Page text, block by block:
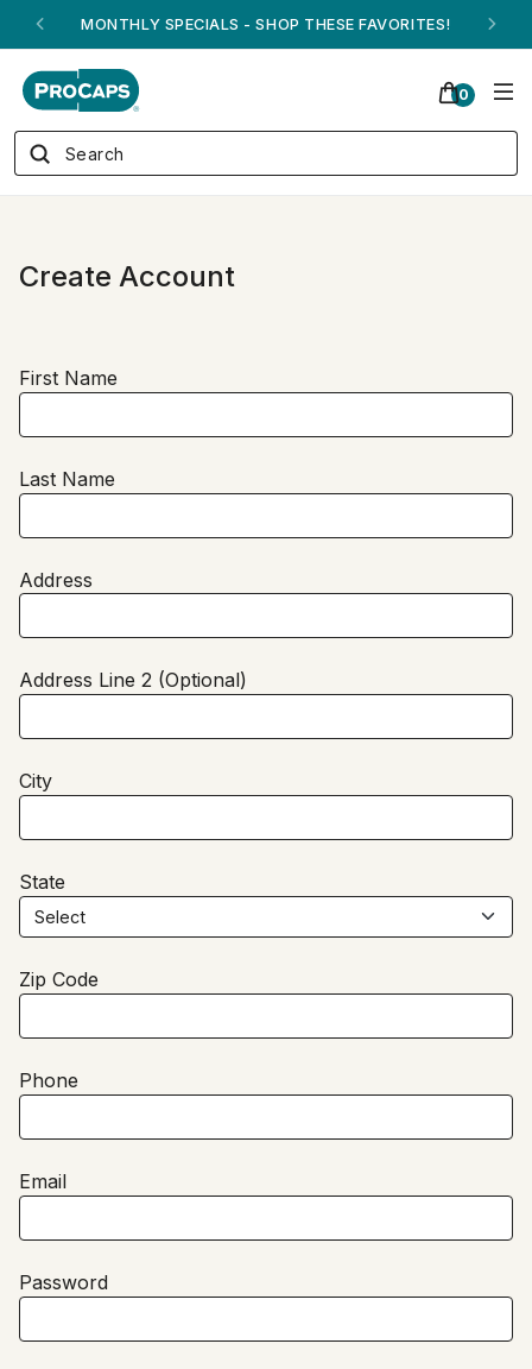
MONTHLY SPECIALS - SHOP THESE FAVORITES!
0
Create Account
First Name
Last Name
Address
Address Line 2 (Optional)
City
State
Zip Code
Phone
Email
Password